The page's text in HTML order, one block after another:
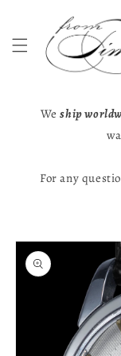
content
Weship
For any
Skip to
product
information